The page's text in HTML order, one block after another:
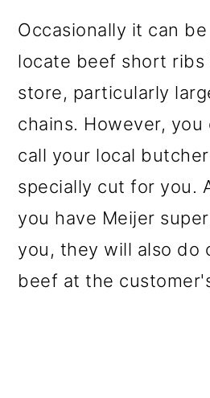
Occasionally it can
locate beef short ribs
store, particularly
chains. However, you
call your local
specially cut for you.
you have Meijer
you, they will also do
beef at the